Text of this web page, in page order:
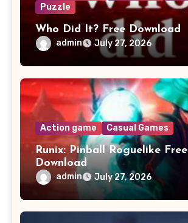
Puzzle
Who Did It? Free Download
admin July 27, 2026
Action game Casual Games
Runix: Pinball Roguelike Free
Download
admin July 27, 2026